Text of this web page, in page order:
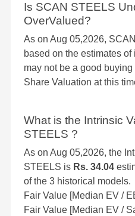
Is SCAN STEELS
OverValued?
As on Aug 05,2026,
based on the estimates
may not be a good
Share Valuation at this
What is the Intrinsic
STEELS ?
As on Aug 05,2026, the
STEELS is Rs. 34.04
of the 3 historical models.
Fair Value [Median EV /
Fair Value [Median EV /